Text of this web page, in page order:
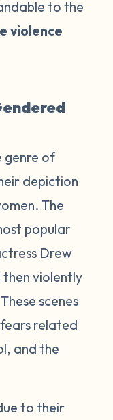
to the
violence
genre of
depiction
The
popular
Drew
violently
scenes
related
and the
to their